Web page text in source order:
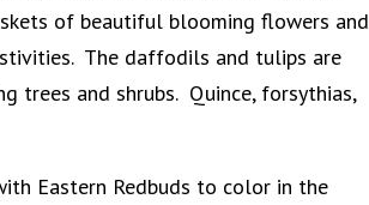
of beautiful blooming flowers and
The daffodils and tulips are
trees and shrubs. Quince, forsythias,
Eastern Redbuds to color in the